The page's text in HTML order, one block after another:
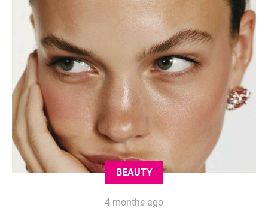
BEAUTY
4 months ago